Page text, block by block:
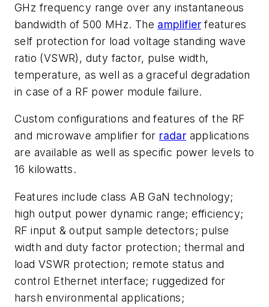
GHz frequency range over any instantaneous
bandwidth of 500 MHz. The amplifier features
self protection for load voltage standing wave
ratio (VSWR), duty factor, pulse width,
temperature, as well as a graceful degradation
in case of a RF power module failure.
Custom configurations and features of the RF
and microwave amplifier for radar applications
are available as well as specific power levels to
16 kilowatts.
Features include class AB GaN technology;
high output power dynamic range; efficiency;
RF input & output sample detectors; pulse
width and duty factor protection; thermal and
load VSWR protection; remote status and
control Ethernet interface; ruggedized for
harsh environmental applications;